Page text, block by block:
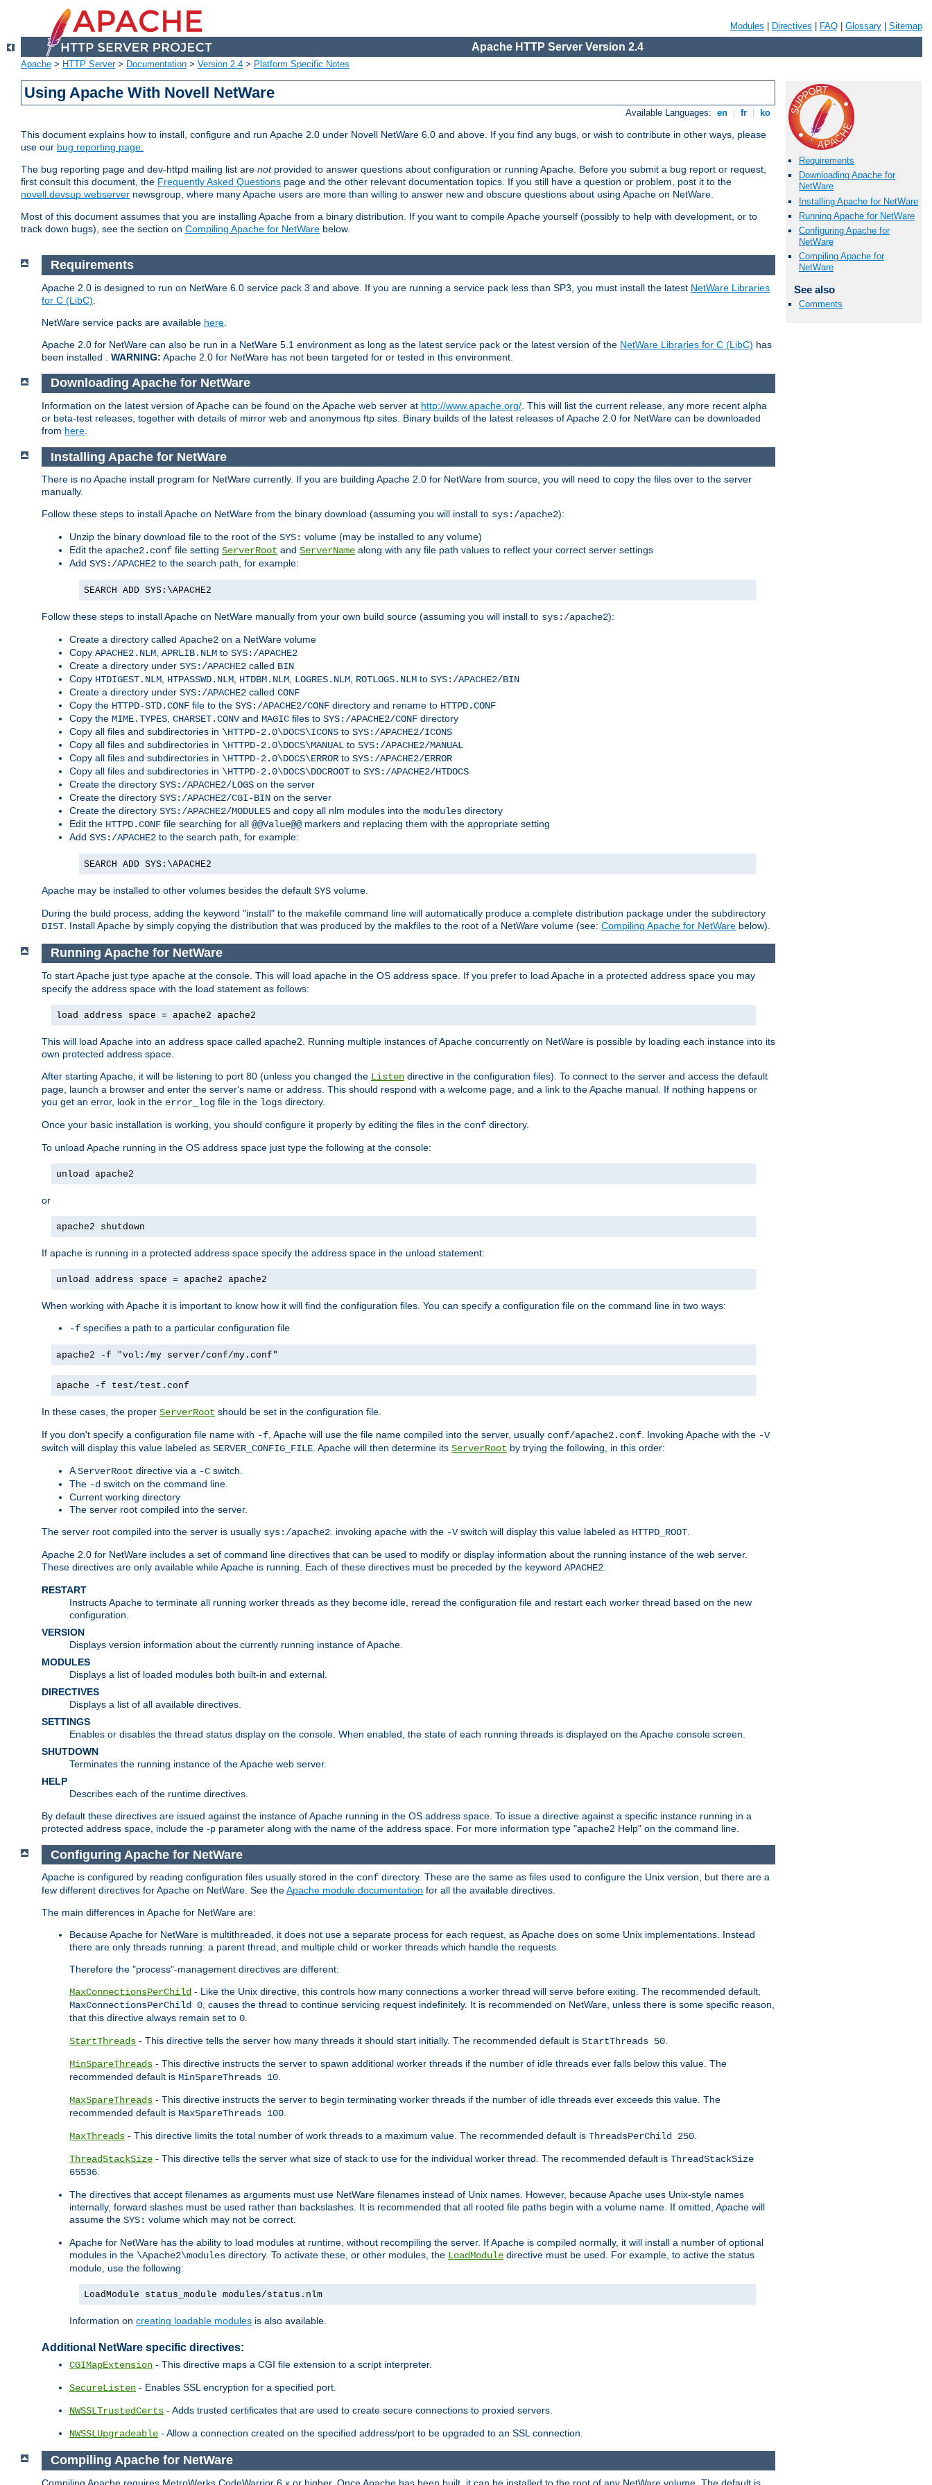
Modules Directives FAQ Glossary Sitemap
Apache HTTP Server Version 2.4
Apache > HTTP Server> Documentation > Version 2.4 > Platform Specific Notes
Using Apache With Novell NetWare
Available Languages: en fr ko
This document explains how to install, configure and run Apache 2.0 under Novell NetWare 6.0 and above. If you find any bugs, or wish to contribute in other ways, please
use our bug reporting page.
The bug reporting page and dev-httpd mailing list are notprovided to answer questions about configuration or running Apache. Before you submit a bug report or request,
first consult this document, the Frequently Asked Questions page and the other relevant documentation topics. If you still have a question or problem, post it to the
novell.devsup.webserver newsgroup, where many Apache users are more than willing to answer new and obscure questions about using Apache on NetWare.
Most of this document assumes that you are installing Apache from a binary distribution. If you want to compile Apache yourself (possibly to help with development, or to
track down bugs), see the section on Compiling Apache for NetWare below.
Requirements
Downloading Apache for
NetWare
Installing Apache for NetWare
Running Apache for NetWare
Configuring Apache for
NetWare
Compiling Apache for
NetWare
See also
Comments
Requirements
Apache 2.0 is designed to run on NetWare 6.0 service pack 3 and above. If you are running a service pack less than SP3, you must install the latest NetWare Libraries
for C (LibC)
NetWare service packs are available here
Apache 2.0 for NetWare can also be run in a NetWare 5.1 environment as long as the latest service pack or the latest version of the NetWare Libraries for C (LibC) has
been installed . WARNING: Apache 2.0 for NetWare has not been targeted for or tested in this environment.
Downloading Apache for NetWare
Information on the latest version of Apache can be found on the Apache web server at http://www.apache.org/ . This will list the current release, any more recent alpha
or beta-test releases, together with details of mirror web and anonymous ftp sites. Binary builds of the latest releases of Apache 2.0 for NetWare can be downloaded
from here
Installing Apache for NetWare
There is no Apache install program for NetWare currently. If you are building Apache 2.0 for NetWare from source, you will need to copy the files over to the server
manually.
Follow these steps to install Apache on NetWare from the binary download (assuming you will install to sys:/apache2):
Unzip the binary download file to the root of the SYS: volume (may be installed to any volume)
Edit the apache2.conf file setting ServerRoot and ServerName along with any file path values to reflect your correct server settings
Add SYS:/APACHE2 to the search path, for example:
SEARCH ADD SYS:\APACHE2
Follow these steps to install Apache on NetWare manually from your own build source (assuming you will install to sys:/apache2):
Create a directory called Apache2 on a NetWare volume
Copy APACHE2.NLM, APRLIB.NLM to SYS:/APACHE2
Create a directory under SYS:/APACHE2 called BIN
Copy HTDIGEST.NLM, HTPASSWD.NLM, HTDBM.NLM, LOGRES.NLM, ROTLOGS.NLM to SYS:/APACHE2/BIN
Create a directory under SYS:/APACHE2 called CONF
Copy the HTTPD-STD.CONF file to the SYS:/APACHE2/CONF directory and rename to HTTPD.CONF
Copy the MIME.TYPES, CHARSET.CONVand MAGIC files to SYS:/APACHE2/CONF directory
Copy all files and subdirectories in \HTTPD-2.0\DOCS\ICONS to SYS:/APACHE2/ICONS
Copy all files and subdirectories in \HTTPD-2.0\DOCS\MANUAL to SYS:/APACHE2/MANUAL
Copy all files and subdirectories in \HTTPD-2.0\DOCS\ERROR to SYS:/APACHE2/ERROR
Copy all files and subdirectories in \HTTPD-2.0\DOCS\DOCROOT to SYS:/APACHE2/HTDOCS
Create the directory SYS:/APACHE2/LOGS on the server
Create the directory SYS:/APACHE2/CGI-BIN on the server
Create the directory SYS:/APACHE2/MODULES and copy all nlm modules into the modules directory
Edit the HTTPD.CONF file searching for all @@Value@@markers and replacing them with the appropriate setting
Add SYS:/APACHE2 to the search path, for example:
SEARCH ADD SYS:\APACHE2
Apache may be installed to other volumes besides the default SYS volume.
During the build process, adding the keyword "install" to the makefile command line will automatically produce a complete distribution package under the subdirectory
DIST. Install Apache by simply copying the distribution that was produced by the makfiles to the root of a NetWare volume (see: Compiling Apache for NetWare below).
Running Apache for NetWare
To start Apache just type apache at the console. This will load apache in the OS address space. If you prefer to load Apache in a protected address space you may
specify the address space with the load statement as follows:
load address space = apache2 apache2
This will load Apache into an address space called apache2. Running multiple instances of Apache concurrently on NetWare is possible by loading each instance into its
own protected address space.
After starting Apache, it will be listening to port 80 (unless you changed the Listen directive in the configuration files). To connect to the server and access the default
page, launch a browser and enter the server's name or address. This should respond with a welcome page, and a link to the Apache manual. If nothing happens or
you get an error, look in the error_log file in the logs directory.
Once your basic installation is working, you should configure it properly by editing the files in the conf directory.
To unload Apache running in the OS address space just type the following at the console:
unload apache2
or
apache2 shutdown
If apache is running in a protected address space specify the address space in the unload statement:
unload address space = apache2 apache2
When working with Apache it is important to know how it will find the configuration files. You can specify a configuration file on the command line in two ways:
-f specifies a path to a particular configuration file
apache2 -f "vol:/my server/conf/my.conf"
apache -f test/test.conf
In these cases, the proper ServerRoot should be set in the configuration file.
If you don't specify a configuration file name with -f , Apache will use the file name compiled into the server, usually conf/apache2.conf . Invoking Apache with the -V
switch will display this value labeled as SERVER_CONFIG_FILE . Apache will then determine its ServerRoot by trying the following, in this order:
AServerRoot directive via a -C switch.
The -d switch on the command line.
Current working directory
The server root compiled into the server.
The server root compiled into the server is usually sys:/apache2 . invoking apache with the -Vswitch will display this value labeled as HTTPD_ROOT
Apache 2.0 for NetWare includes a set of command line directives that can be used to modify or display information about the running instance of the web server.
These directives are only available while Apache is running. Each of these directives must be preceded by the keyword APACHE2
RESTART
Instructs Apache to terminate all running worker threads as they become idle, reread the configuration file and restart each worker thread based on the new
configuration.
VERSION
Displays version information about the currently running instance of Apache.
MODULES
Displays a list of loaded modules both built-in and external.
DIRECTIVES
Displays a list of all available directives.
SETTINGS
Enables or disables the thread status display on the console. When enabled, the state of each running threads is displayed on the Apache console screen.
SHUTDOWN
Terminates the running instance of the Apache web server.
HELP
Describes each of the runtime directives.
By default these directives are issued against the instance of Apache running in the OS address space. To issue a directive against a specific instance running in a
protected address space, include the -p parameter along with the name of the address space. For more information type "apache2 Help" on the command line.
Configuring Apache for NetWare
Apache is configured by reading configuration files usually stored in the conf directory. These are the same as files used to configure the Unix version, but there are a
few different directives for Apache on NetWare. See theApache module documentation for all the available directives.
The main differences in Apache for NetWare are:
Because Apache for NetWare is multithreaded, it does not use a separate process for each request, as Apache does on some Unix implementations. Instead
there are only threads running: a parent thread, and multiple child or worker threads which handle the requests.
Therefore the "process"-management directives are different:
MaxConnectionsPerChild - Like the Unix directive, this controls how many connections a worker thread will serve before exiting. The recommended default,
MaxConnectionsPerChild 0, causes the thread to continue servicing request indefinitely. It is recommended on NetWare, unless there is some specific reason,
that this directive always remain set to 0.
StartThreads - This directive tells the server how many threads it should start initially. The recommended default is StartThreads 50.
MinSpareThreads - This directive instructs the server to spawn additional worker threads if the number of idle threads ever falls below this value. The
recommended default is MinSpareThreads 10.
MaxSpareThreads - This directive instructs the server to begin terminating worker threads if the number of idle threads ever exceeds this value. The
recommended default is MaxSpareThreads 100.
MaxThreads - This directive limits the total number of work threads to a maximum value. The recommended default is ThreadsPerChild 250.
ThreadStackSize - This directive tells the server what size of stack to use for the individual worker thread. The recommended default is ThreadStackSize
65536.
The directives that accept filenames as arguments must use NetWare filenames instead of Unix names. However, because Apache uses Unix-style names
internally, forward slashes must be used rather than backslashes. It is recommended that all rooted file paths begin with a volume name. If omitted, Apache will
assume the SYS: volume which may not be correct.
Apache for NetWare has the ability to load modules at runtime, without recompiling the server. If Apache is compiled normally, it will install a number of optional
modules in the \Apache2\modules directory. To activate these, or other modules, the LoadModule directive must be used. For example, to active the status
module, use the following:
LoadModule status_module modules/status.nlm
Information on creating loadable modules is also available.
Additional NetWare specific directives:
CGIMapExtension - This directive maps a CGI file extension to a script interpreter.
SecureListen - Enables SSL encryption for a specified port.
NWSSLTrustedCerts - Adds trusted certificates that are used to create secure connections to proxied servers.
NWSSLUpgradeable - Allow a connection created on the specified address/port to be upgraded to an SSL connection.
Compiling Apache for NetWare
Compiling Apache requires MetroWerks CodeWarrior 6.x or higher. Once Apache has been built, it can be installed to the root of any NetWare volume. The default is